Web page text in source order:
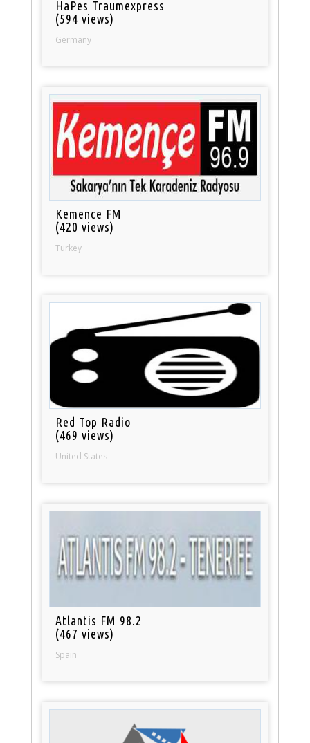
HaPes Traumexpress
(594 views)
Germany
Kemence FM
(420 views)
Turkey
Red Top Radio
(469 views)
United States
Atlantis FM 98.2
(467 views)
Spain